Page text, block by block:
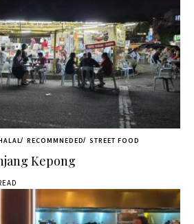
RECOMMNEDED STREET FOOD
Kepong